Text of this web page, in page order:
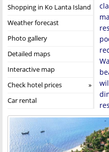
Shopping in Ko Lanta Island
Weather forecast
Photo gallery
Detailed maps
Interactive map
Check hotel prices
Car rental